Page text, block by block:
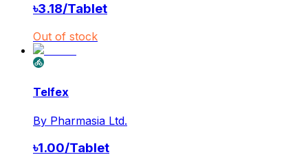
৳3.18/Tablet
Out of stock
Telfex
By Pharmasia Ltd.
৳1.00/Tablet